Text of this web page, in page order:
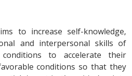
to increase self-knowledge,
and interpersonal skills of
to accelerate their
conditions so that they